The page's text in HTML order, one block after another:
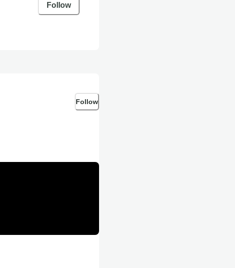
Follow
Follow